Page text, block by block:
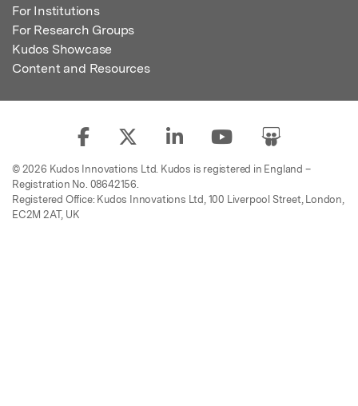
For Institutions
For Research Groups
Kudos Showcase
Content and Resources
© 2026 Kudos Innovations Ltd. Kudos is registered in England –
Registration No. 08642156.
Registered Office: Kudos Innovations Ltd, 100 Liverpool Street, London,
EC2M 2AT, UK